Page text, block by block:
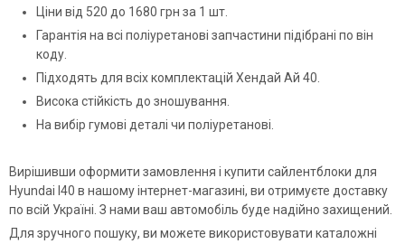
Ціни від 520 до 1680 грн за 1 шт.
Гарантія на всі поліуретанові запчастини підібрані по він
коду.
Підходять для всіх комплектацій Хендай Ай 40.
Висока стійкість до зношування.
На вибір гумові деталі чи поліуретанові.
Вирішивши оформити замовлення і купити сайлентблоки для
Hyundai I40 в нашому інтернет-магазині, ви отримуєте доставку
по всій Україні. З нами ваш автомобіль буде надійно захищений.
Для зручного пошуку, ви можете використовувати каталожні